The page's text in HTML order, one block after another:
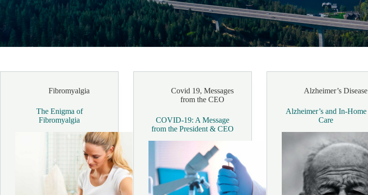
Fibromyalgia
The Enigma of
Fibromyalgia
Covid 19,Messages
from the CEO
COVID-19: A Message
from the President & CEO
Alzheimer’s Disease
Alzheimer’s and In-Home
Care